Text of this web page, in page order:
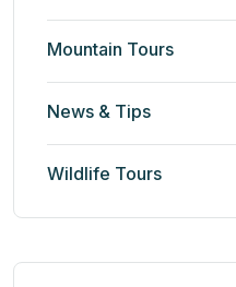
Mountain Tours
News & Tips
Wildlife Tours